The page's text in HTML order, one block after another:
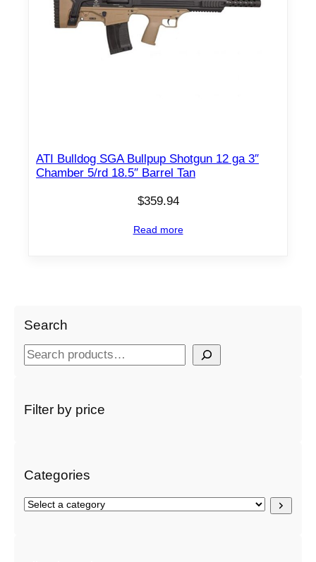
ATI Bulldog SGA Bullpup Shotgun 12 ga 3″
Chamber 5/rd 18.5″ Barrel Tan
$359.94
Read more
Search
S
rFilter by price
Categories
S